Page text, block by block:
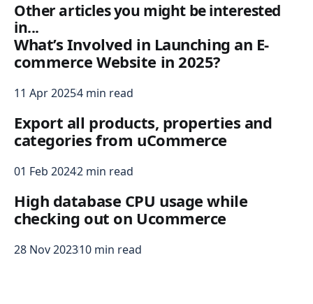
Other articles you might be interested
in...
What’s Involved in Launching an E-
commerce Website in 2025?
11 Apr 20254 min read
Export all products, properties and
categories from uCommerce
01 Feb 20242 min read
High database CPU usage while
checking out on Ucommerce
28 Nov 202310 min read